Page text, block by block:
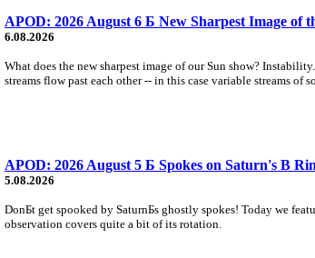
APOD: 2026 August 6 Б New Sharpest Image of
6.08.2026
What does the new sharpest image of our Sun show?
streams flow past each other -- in this case variable streams of
APOD: 2026 August 5 Б Spokes on Saturn's B
5.08.2026
DonБt get spooked by SaturnБs ghostly spokes! Today we
observation covers quite a bit of its rotation.